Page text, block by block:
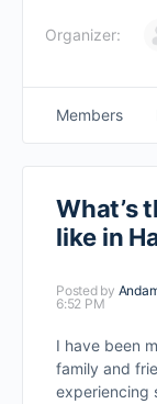
Organizer:
Members
What’s
like in
Posted by
6:52 PM
I have been
family and
experiencing